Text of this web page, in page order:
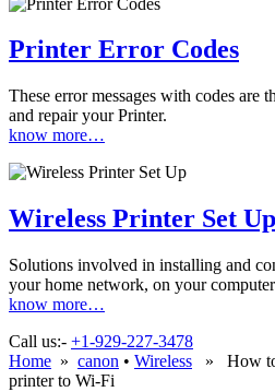
Printer Error Codes
These error messages with codes are
and repair your Printer.
know more…
Wireless Printer Set Up
Solutions involved in installing and
your home network, on your
know more…
Call us:- +1-929-227-3478
Home » canon • Wireless » How to
printer to Wi-Fi